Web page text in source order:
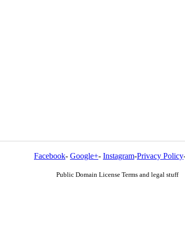
Facebook- Google+- Instagram-Privacy Policy
Public Domain License Terms and legal stuff